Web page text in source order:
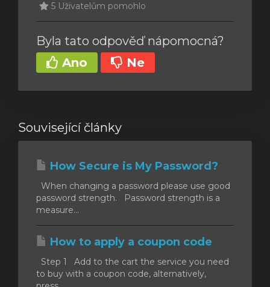
5 Uživatelům pomohlo
Byla tato odpověď nápomocná?
Ano
Ne
Související články
How Secure is My Password?
When changing a password please use good
password strength. Password strength is a
measure...
How to apply a coupon code
Step 1 Add to the cart the service you need
to buy with a coupon code, alternatively,